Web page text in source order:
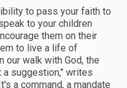
to pass your faith to
to your children
them on their
to live a life of
our walk with God, the
suggestion," writes
a command, a mandate